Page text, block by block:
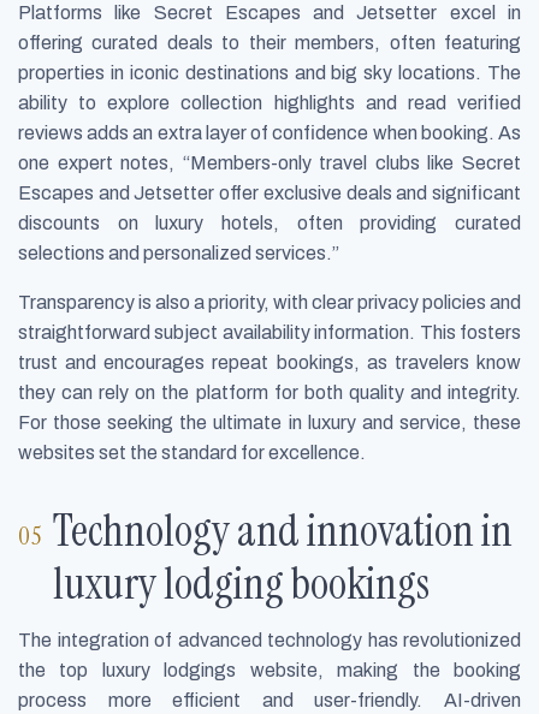
Platforms like Secret Escapes and Jetsetter excel in
offering curated deals to their members, often featuring
properties in iconic destinations and big sky locations. The
ability to explore collection highlights and read verified
reviews adds an extra layer of confidence when booking. As
one expert notes, “Members-only travel clubs like Secret
Escapes and Jetsetter offer exclusive deals and significant
discounts on luxury hotels, often providing curated
selections and personalized services.”
Transparency is also a priority, with clear privacy policies and
straightforward subject availability information. This fosters
trust and encourages repeat bookings, as travelers know
they can rely on the platform for both quality and integrity.
For those seeking the ultimate in luxury and service, these
websites set the standard for excellence.
Technology and innovation in
luxury lodging bookings
The integration of advanced technology has revolutionized
the top luxury lodgings website, making the booking
process more efficient and user-friendly. AI-driven